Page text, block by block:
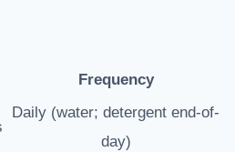
Frequency
Daily (water; detergent end-of-
day)